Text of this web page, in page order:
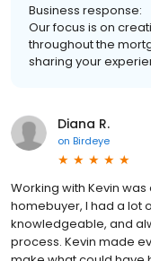
Business response:
Our focus is on
throughout the
sharing your
Diana R.
on Birdeye
Working with Kevin
homebuyer, I had a lot
knowledgeable, and
process. Kevin made